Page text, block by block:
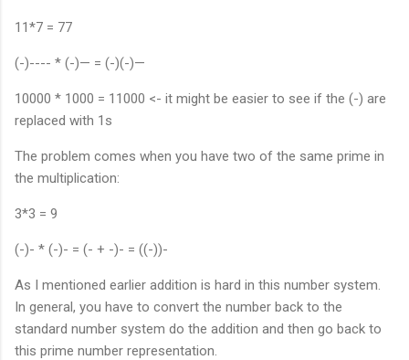
11*7 = 77
(-)---- * (-)— = (-)(-)—
10000 * 1000 = 11000 <- it might be easier to see if the (-) are
replaced with 1s
The problem comes when you have two of the same prime in
the multiplication:
3*3 = 9
(-)- * (-)- = (- + -)- = ((-))-
As I mentioned earlier addition is hard in this number system.
In general, you have to convert the number back to the
standard number system do the addition and then go back to
this prime number representation.